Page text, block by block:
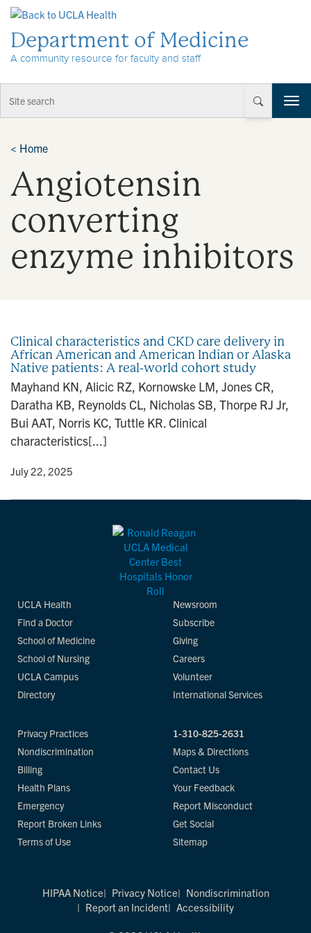
Department of Medicine
A community resource for faculty and staff
T
o
g
a
< Home
Angiotensin
converting
enzyme inhibitors
Clinical characteristics and CKD care delivery in
African American and American Indian or Alaska
Native patients: A real-world cohort study
Mayhand KN, Alicic RZ, Kornowske LM, Jones CR,
Daratha KB, Reynolds CL, Nicholas SB, Thorpe RJ Jr,
Bui AAT, Norris KC, Tuttle KR. Clinical
characteristics[...]
• July 22, 2025
UCLA Health
Find a Doctor
School of Medicine
School of Nursing
UCLA Campus
Directory
Newsroom
Subscribe
Giving
Careers
Volunteer
International Services
Privacy Practices
Nondiscrimination
Billing
Health Plans
Emergency
Report Broken Links
Terms of Use
1-310-825-2631
Maps & Directions
Contact Us
Your Feedback
Report Misconduct
Get Social
Sitemap
HIPAA Notice Privacy Notice
Nondiscrimination
Report an Incident
Accessibility